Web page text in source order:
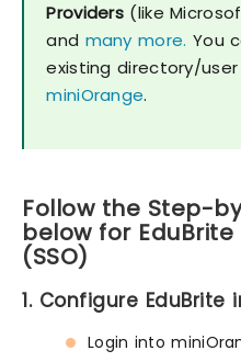
Providers (like
and many more. You
existing directory/
miniOrange.
Follow the Step-
below for
(SSO)
1. Configure EduBrite
Login into